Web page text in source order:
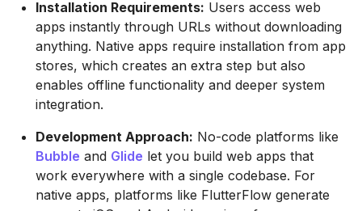
Installation Requirements: Users access web
apps instantly through URLs without downloading
anything. Native apps require installation from app
stores, which creates an extra step but also
enables offline functionality and deeper system
integration.
Development Approach: No-code platforms like
Bubble and Glide let you build web apps that
work everywhere with a single codebase. For
native apps, platforms like FlutterFlow generate